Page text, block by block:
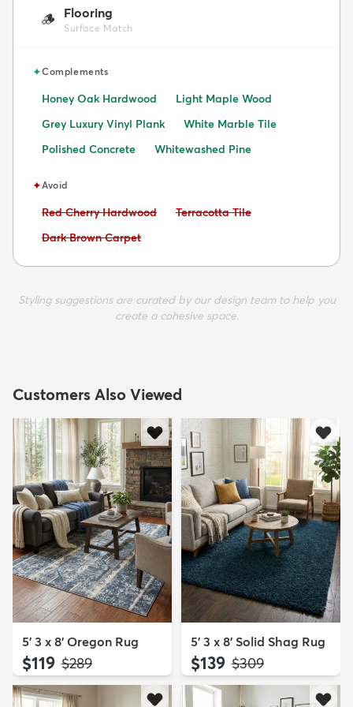
🪵 Flooring
Surface Match
✦Complements
Honey Oak Hardwood
Light Maple Wood
Grey Luxury Vinyl Plank
White Marble Tile
Polished Concrete
Whitewashed Pine
✦Avoid
Avoid:
Red Cherry Hardwood Avoid:
Terracotta Tile
Avoid:
Dark Brown Carpet
Styling suggestions are curated by our design team to help you
create a cohesive space.
Customers Also Viewed
5' 3 x 8' Oregon Rug
$119 MSRP:
$289
5' 3 x 8' Solid Shag Rug
$139 MSRP:
$309